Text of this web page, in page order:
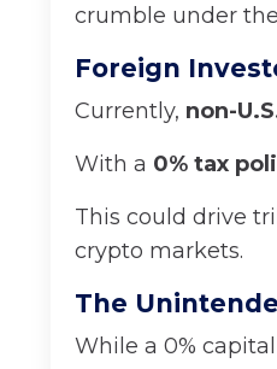
crumble under
Foreign
Currently, non-
With a 0% tax
This could drive
crypto markets.
The
While a 0%